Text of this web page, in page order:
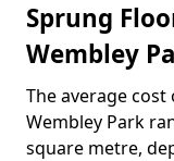
Sprung
Wembley
The average
Wembley Park
square metre,